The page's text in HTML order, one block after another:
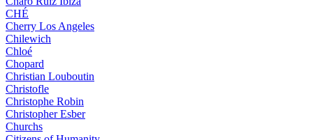
CHÉ
Cherry Los Angeles
Chilewich
Chloé
Chopard
Christian Louboutin
Christofle
Christophe Robin
Christopher Esber
Churchs